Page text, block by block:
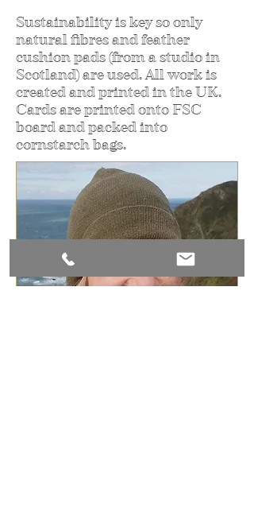
Sustainability is key so only
natural fibres and feather
cushion pads (from a studio in
Scotland) are used. All work is
created and printed in the UK.
Cards are printed onto FSC
board and packed into
cornstarch bags.